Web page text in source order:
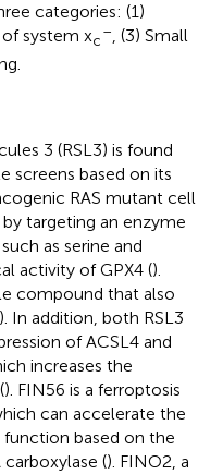
categories: (1)
system xc
–, (3) Small
3 (RSL3) is found
screens based on its
RAS mutant cell
by targeting an enzyme
as serine and
activity of GPX4 ().
compound that also
). In addition, both RSL3
of ACSL4 and
increases the
). FIN56 is a ferroptosis
can accelerate the
based on the
(). FINO2, a